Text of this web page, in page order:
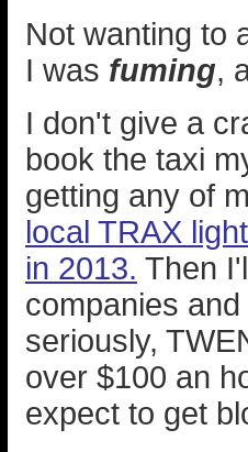
Not wanting to
I was fuming,
I don't give a
book the taxi
getting any of
local TRAX
in 2013. Then
companies
seriously,
over $100 an
expect to get